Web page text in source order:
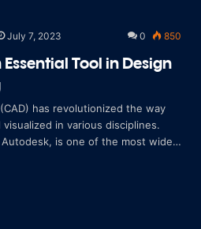
July 7, 2023 0 850
Tool in Design
has revolutionized the way
in various disciplines.
is one of the most widely